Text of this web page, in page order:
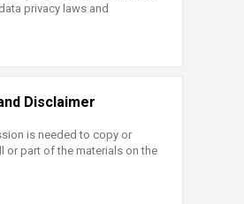
privacy laws and
Disclaimer
is needed to copy or
or part of the materials on the